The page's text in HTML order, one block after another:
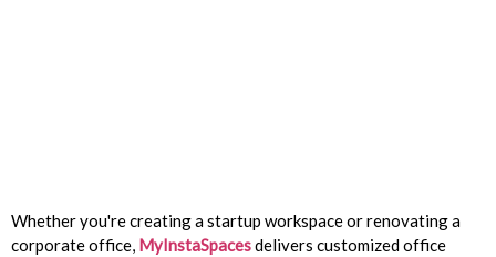
Whether you're creating a startup workspace or renovating a
corporate office, MyInstaSpacesdelivers customized office